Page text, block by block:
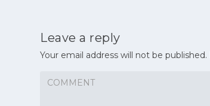
Leave a reply
Your email address will not be published.